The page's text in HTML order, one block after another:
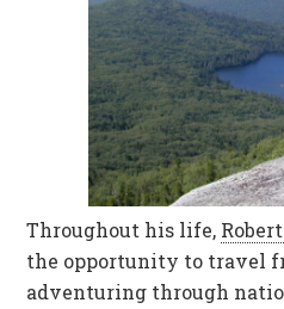
Throughout his life,
the opportunity to travel
adventuring through